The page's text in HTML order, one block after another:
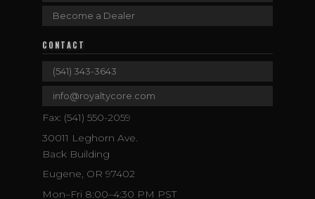
Become a Dealer
CONTACT
(541) 343-3643
info@royaltycore.com
Fax: (541) 550-2059
30011 Leghorn Ave.
Back Building
Eugene, OR 97402
Mon–Fri 8:00–4:30 PM PST